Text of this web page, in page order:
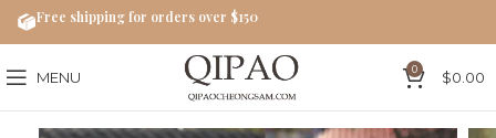
MENU 0 $0.00
Free shipping for orders over $150